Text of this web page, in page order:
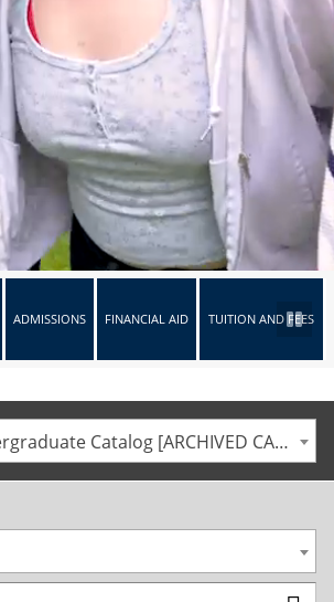
ADMISSIONS FINANCIAL AID TUITION AND FEES
2010-2011 Undergraduate Catalog [ARCHIVED CATALOG]